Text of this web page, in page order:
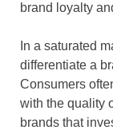
brand loyalty
In a saturated
differentiate a
Consumers
with the quality
brands that